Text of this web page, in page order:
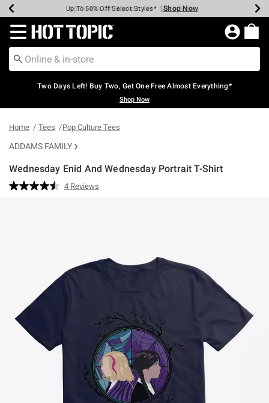
Earn Hot Cash Every $40 Spent* Shop Now
Up To 50% Off Select Styles* Shop Now
Up To 40% Off Backpacks* Shop Now
Up To 60% Off Clearance* Shop Now
Free Pickup In-Store* Shop Now
Free Shipping Over $75* Shop Now
Redirect to Hot Topic Home Page
Two Days Left! Buy Two, Get One Free Almost Everything*
Shop Now
Home Tees Pop Culture Tees
ADDAMS FAMILY
Wednesday Enid And Wednesday Portrait T-Shirt
3.2 out of 5 Customer Rating
Read
4 Reviews